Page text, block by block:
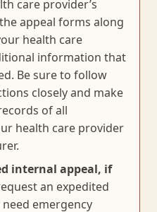
care provider’s
appeal forms along
health care
information that
Be sure to follow
closely and make
of all
health care provider
internal appeal, if
an expedited
emergency